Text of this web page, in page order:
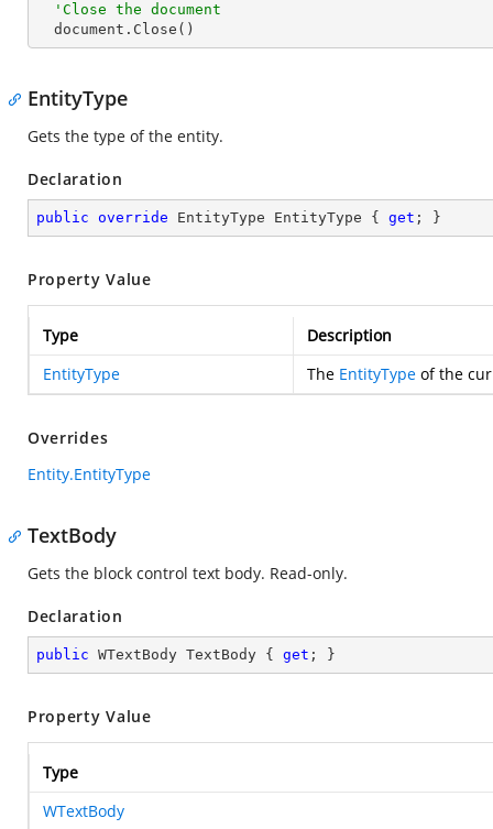
'Close the document
  document.Close()
EntityType
Gets the type of the entity.
Declaration
public override EntityType EntityType { get ; }
Property Value
Type
Description
EntityType
The EntityType of the
Overrides
Entity.EntityType
TextBody
Gets the block control text body. Read-only.
Declaration
public WTextBody TextBody { get ; }
Property Value
Type
WTextBody